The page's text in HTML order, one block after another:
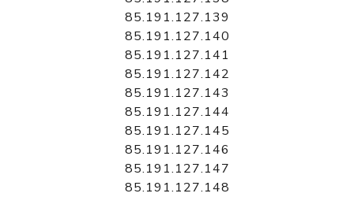
85.191.127.139
85.191.127.140
85.191.127.141
85.191.127.142
85.191.127.143
85.191.127.144
85.191.127.145
85.191.127.146
85.191.127.147
85.191.127.148